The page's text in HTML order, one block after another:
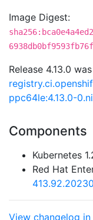
Image Digest:
Release 4.13.0
ppc64le:4.13.0-
Components
Kubernetes
Red Hat
View changelog